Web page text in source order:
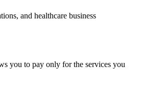
and healthcare business
you to pay only for the services you